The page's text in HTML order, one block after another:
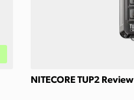
NITECORE TUP2 Review